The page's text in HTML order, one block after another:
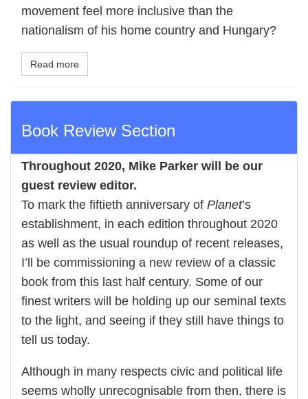
movement feel more inclusive than the
nationalism of his home country and Hungary?
Read more
Book Review Section
Throughout 2020, Mike Parker will be our
guest review editor.
To mark the fiftieth anniversary of Planet’s
establishment, in each edition throughout 2020
as well as the usual roundup of recent releases,
I’ll be commissioning a new review of a classic
book from this last half century. Some of our
finest writers will be holding up our seminal texts
to the light, and seeing if they still have things to
tell us today.
Although in many respects civic and political life
seems wholly unrecognisable from then, there is